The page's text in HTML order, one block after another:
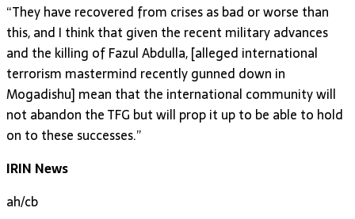
“They have recovered from crises as bad or worse than
this, and I think that given the recent military advances
and the killing of Fazul Abdulla, [alleged international
terrorism mastermind recently gunned down in
Mogadishu] mean that the international community will
not abandon the TFG but will prop it up to be able to hold
on to these successes.”
IRIN News
ah/cb